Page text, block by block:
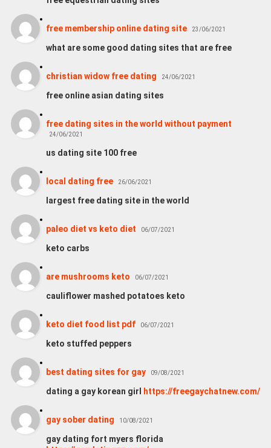
free membership online dating site 23/06/2021
what are some good dating sites that are free
christian widow free dating 24/06/2021
free online asian dating sites
free dating sites in the world without payment
24/06/2021
us dating site 100 free
local dating free 26/06/2021
largest free dating site in the world
paleo diet vs keto diet 06/07/2021
keto carbs
are mushrooms keto 06/07/2021
cauliflower mashed potatoes keto
keto diet food list pdf 06/07/2021
keto stuffed peppers
best dating sites for gay 09/08/2021
dating a gay korean girl https://freegaychatnew.com/
gay sober dating 10/08/2021
gay dating fort myers florida